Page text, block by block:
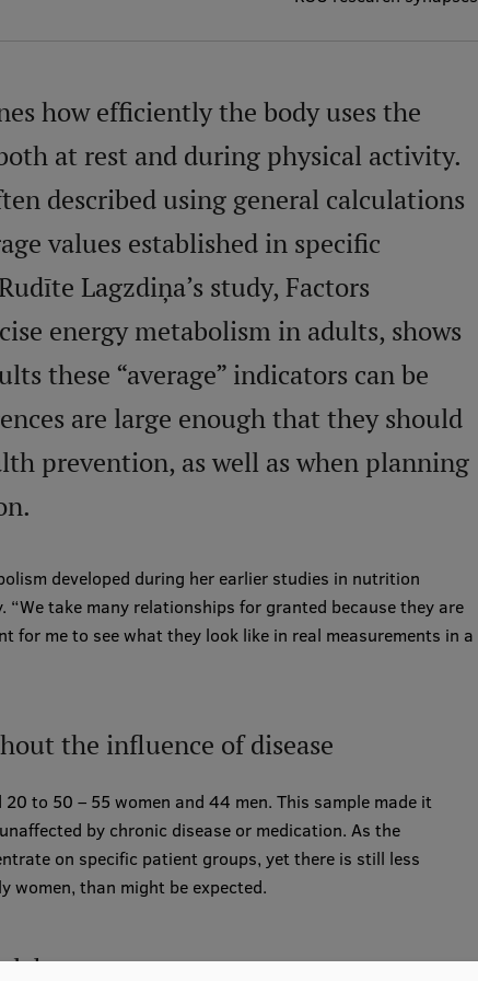
how efficiently the body uses the
at rest and during physical activity.
described using general calculations
values established in specific
Lagzdiņa’s study, Factors
energy metabolism in adults, shows
these “average” indicators can be
are large enough that they should
prevention, as well as when planning
developed during her earlier studies in nutrition
“We take many relationships for granted because they are
for me to see what they look like in real measurements in a
the influence of disease
to 50 – 55 women and 44 men. This sample made it
by chronic disease or medication. As the
on specific patient groups, yet there is still less
women, than might be expected.
laboratory measurements